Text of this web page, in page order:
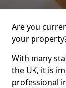
Are you
your
With many
the UK, it is
professional